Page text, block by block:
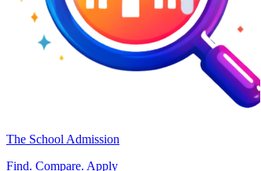
The School Admission
Find. Compare. Apply